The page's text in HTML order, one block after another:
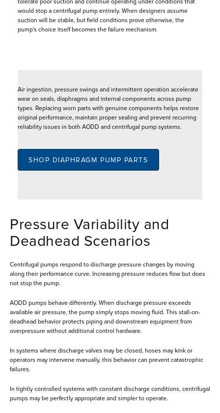
tolerate poor suction and continue operating under conditions that
would stop a centrifugal pump entirely. When designers assume
suction will be stable, but field conditions prove otherwise, the
pump's choice itself becomes the failure mechanism.
Air ingestion, pressure swings and intermittent operation accelerate
wear on seals, diaphragms and internal components across pump
types. Replacing worn parts with genuine components helps restore
original performance, maintain proper sealing and prevent recurring
reliability issues in both AODD and centrifugal pump systems.
SHOP DIAPHRAGM PUMP PARTS
Pressure Variability and
Deadhead Scenarios
Centrifugal pumps respond to discharge pressure changes by moving
along their performance curve. Increasing pressure reduces flow but does
not stop the pump.
AODD pumps behave differently. When discharge pressure exceeds
available air pressure, the pump simply stops moving fluid. This stall-on-
deadhead behavior protects piping and downstream equipment from
overpressure without additional control hardware.
In systems where discharge valves may be closed, hoses may kink or
operators may intervene manually, this behavior can prevent catastrophic
failures.
In tightly controlled systems with constant discharge conditions, centrifugal
pumps may be perfectly appropriate and simpler to operate.